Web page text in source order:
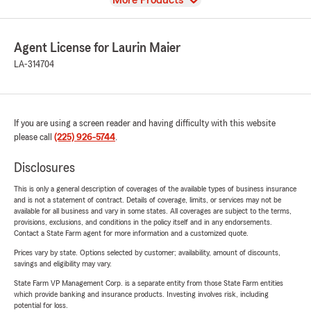
Agent License for Laurin Maier
LA-314704
If you are using a screen reader and having difficulty with this website
please call (225) 926-5744.
Disclosures
This is only a general description of coverages of the available types of business insurance
and is not a statement of contract. Details of coverage, limits, or services may not be
available for all business and vary in some states. All coverages are subject to the terms,
provisions, exclusions, and conditions in the policy itself and in any endorsements.
Contact a State Farm agent for more information and a customized quote.
Prices vary by state. Options selected by customer; availability, amount of discounts,
savings and eligibility may vary.
State Farm VP Management Corp. is a separate entity from those State Farm entities
which provide banking and insurance products. Investing involves risk, including
potential for loss.